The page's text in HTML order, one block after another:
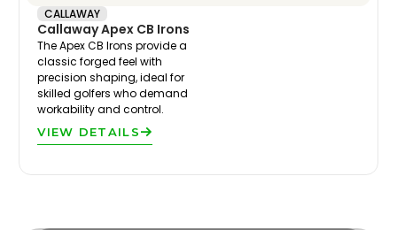
CALLAWAY
Callaway Apex CB Irons
The Apex CB Irons provide a
classic forged feel with
precision shaping, ideal for
skilled golfers who demand
workability and control.
VIEW DETAILS